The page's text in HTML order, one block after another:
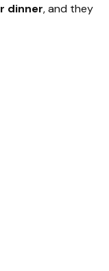
dinner, and they